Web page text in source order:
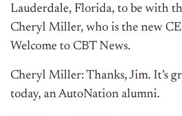
Lauderdale, Florida, to be with
Cheryl Miller, who is the new
Welcome to CBT News.
Cheryl Miller: Thanks, Jim. It’s
today, an AutoNation alumni.